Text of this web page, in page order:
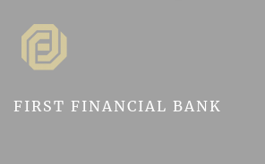
FIRST FINANCIAL BANK